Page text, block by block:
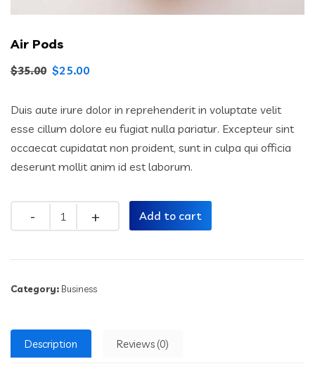
Air Pods
$35.00 $25.00
Duis aute irure dolor in reprehenderit in voluptate velit
esse cillum dolore eu fugiat nulla pariatur. Excepteur sint
occaecat cupidatat non proident, sunt in culpa qui officia
deserunt mollit anim id est laborum.
Quantity Add to cart
Category: Business
Description Reviews (0)